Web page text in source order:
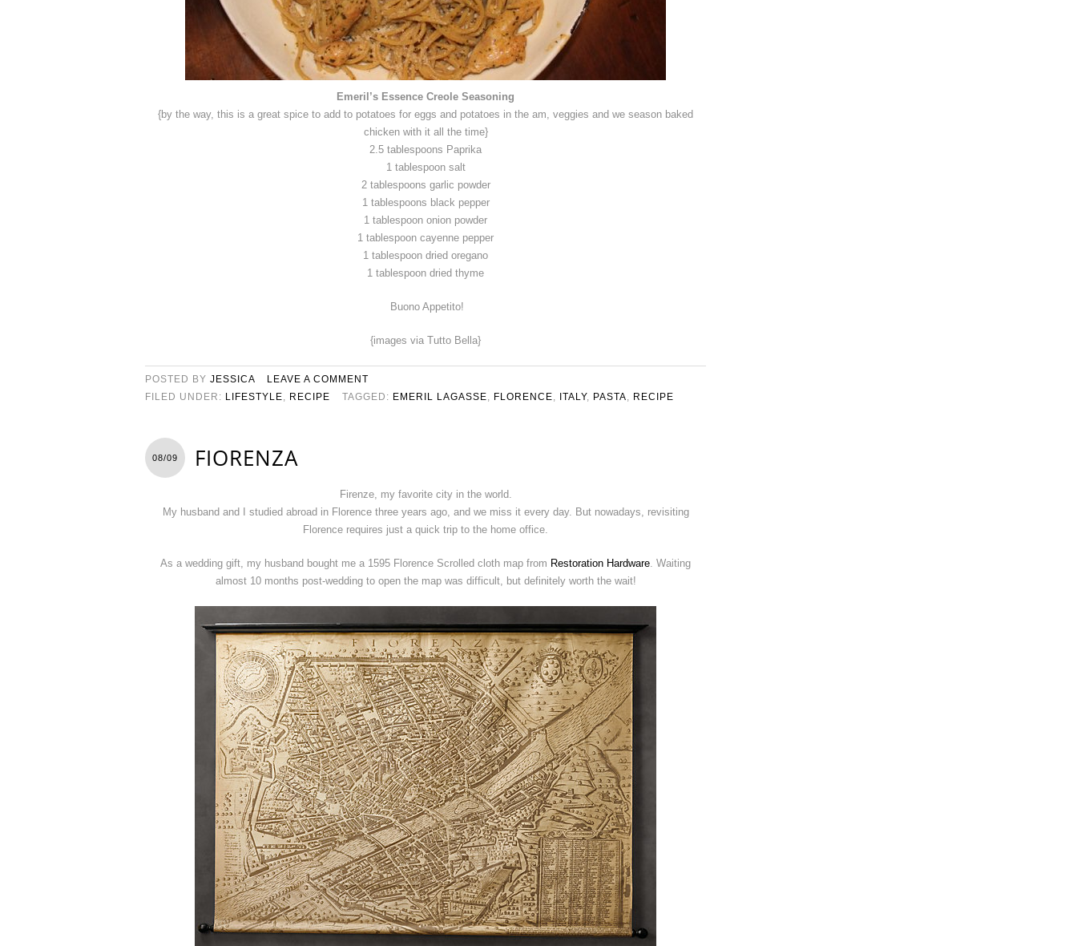
Emeril’s Essence Creole Seasoning
{by the way, this is a great spice to add to potatoes for eggs and potatoes in the am, veggies and we season baked
chicken with it all the time}
2.5 tablespoons Paprika
1 tablespoon salt
2 tablespoons garlic powder
1 tablespoons black pepper
1 tablespoon onion powder
1 tablespoon cayenne pepper
1 tablespoon dried oregano
1 tablespoon dried thyme
Buono Appetito!
{images via Tutto Bella}
POSTED BY JESSICA
LEAVE A COMMENT
FILED UNDER: LIFESTYLE RECIPE TAGGED: EMERIL LAGASSE FLORENCE ITALY, PASTA RECIPE
08/09 FIORENZA
Firenze, my favorite city in the world.
My husband and I studied abroad in Florence three years ago, and we miss it every day. But nowadays, revisiting
Florence requires just a quick trip to the home office.
As a wedding gift, my husband bought me a 1595 Florence Scrolled cloth map from Restoration Hardware . Waiting
almost 10 months post-wedding to open the map was difficult, but definitely worth the wait!